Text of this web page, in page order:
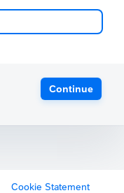
Continue
Cookie Statement